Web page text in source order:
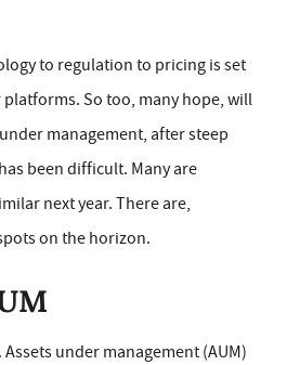
to regulation to pricing is set
So too, many hope, will
management, after steep
been difficult. Many are
next year. There are,
on the horizon.
under management (AUM)